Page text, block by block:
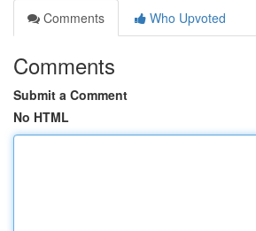
Comments
Who Upvoted
Comments
Submit a Comment
No HTML